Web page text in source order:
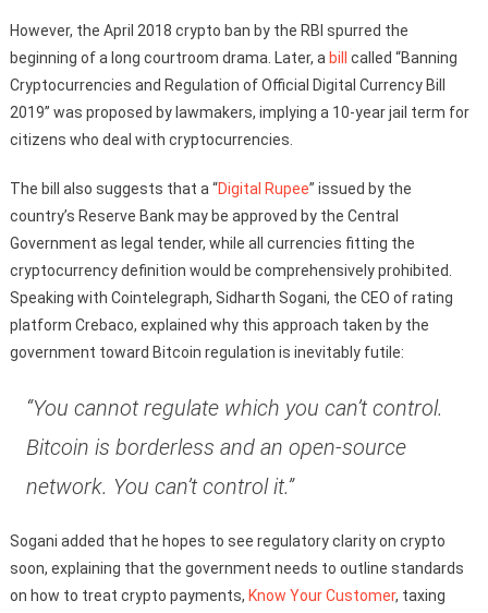
However, the April 2018 crypto ban by the RBI spurred the
beginning of a long courtroom drama. Later, a bill
called “Banning
Cryptocurrencies and Regulation of Official Digital Currency Bill
2019” was proposed by lawmakers, implying a 10-year jail term for
citizens who deal with cryptocurrencies.
The bill also suggests that a “Digital Rupee” issued by the
country’s Reserve Bank may be approved by the Central
Government as legal tender, while all currencies fitting the
cryptocurrency definition would be comprehensively prohibited.
Speaking with Cointelegraph, Sidharth Sogani, the CEO of rating
platform Crebaco, explained why this approach taken by the
government toward Bitcoin regulation is inevitably futile:
“You cannot regulate which you can’t control.
Bitcoin is borderless and an open-source
network. You can’t control it.”
Sogani added that he hopes to see regulatory clarity on crypto
soon, explaining that the government needs to outline standards
on how to treat crypto payments, Know Your Customer, taxing